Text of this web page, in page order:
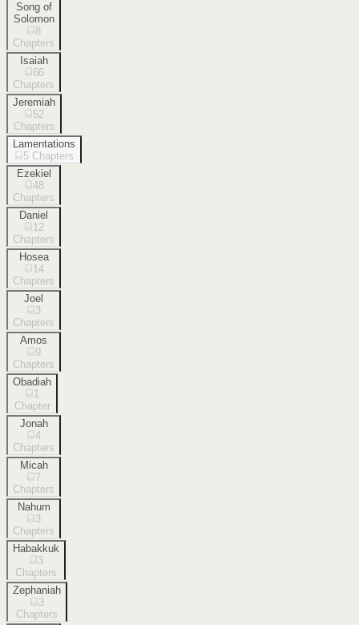
Song of
Solomon
8
Chapters
Isaiah
66
Chapters
Jeremiah
52
Chapters
Lamentations
5 Chapters
Ezekiel
48
Chapters
Daniel
12
Chapters
Hosea
14
Chapters
Joel
3
Chapters
Amos
9
Chapters
Obadiah
1
Chapter
Jonah
4
Chapters
Micah
7
Chapters
Nahum
3
Chapters
Habakkuk
3
Chapters
Zephaniah
3
Chapters